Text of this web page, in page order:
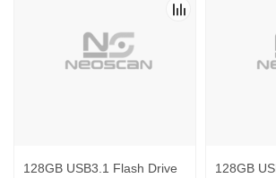
128GB USB3.1 Flash Drive
128GB